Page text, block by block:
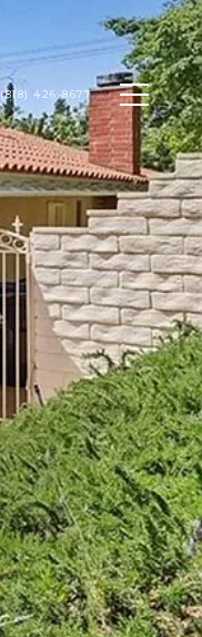
(818) 426-8677